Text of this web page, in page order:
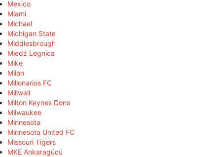
Mexico
Miami
Michael
Michigan State
Middlesbrough
Miedź Legnica
Mike
Milan
Millonarios FC
Millwall
Milton Keynes Dons
Milwaukee
Minnesota
Minnesota United FC
Missouri Tigers
MKE Ankaragücü